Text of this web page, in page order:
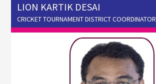
LION KARTIK DESAI
CRICKET TOURNAMENT DISTRICT COORDINATOR